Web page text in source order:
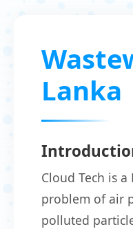
Lanka
Cloud Tech is
problem of air
polluted